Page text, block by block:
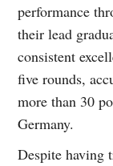
performance
their lead
consistent
five rounds,
more than 30
Germany.
Despite having